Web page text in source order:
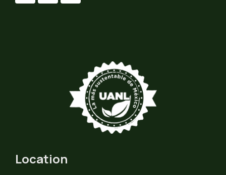
Location